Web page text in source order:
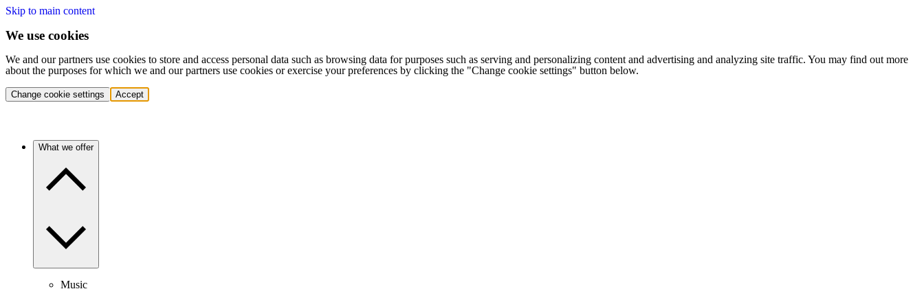
Skip to main content
We use cookies
We and our partners use cookies to store and access personal data such as browsing data for purposes such as serving and personalizing content and advertising and analyzing site traffic. You may find out more
about the purposes for which we and our partners use cookies or exercise your preferences by clicking the "Change cookie settings" button below.
Change cookie settings Accept
What we offer
Music